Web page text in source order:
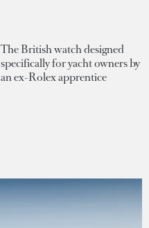
The British watch designed
specifically for yacht owners by
an ex-Rolex apprentice